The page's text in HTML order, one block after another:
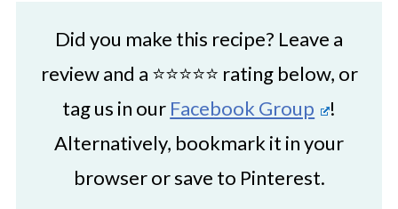
Did you make this recipe? Leave a
review and a ⭐⭐⭐⭐⭐ rating below, or
tag us in our Facebook Group
!
Alternatively, bookmark it in your
browser or save to Pinterest.